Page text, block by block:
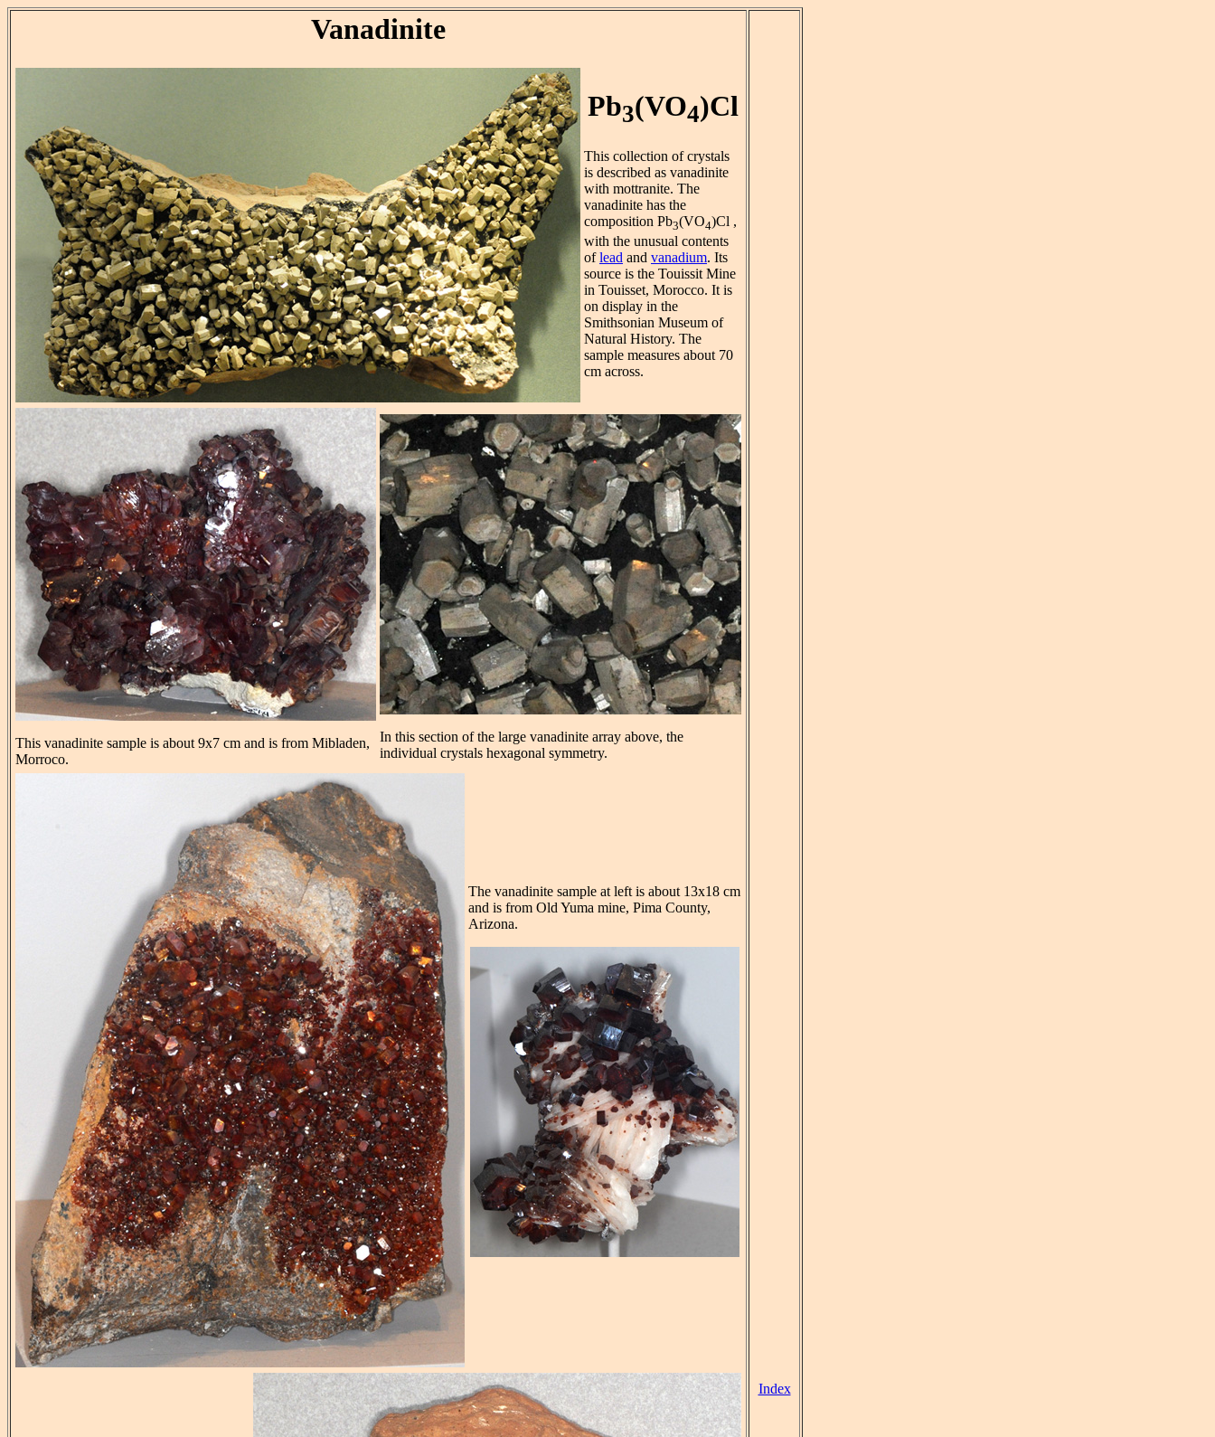
Vanadinite
Pb3(VO4)Cl
This collection of crystals
is described as vanadinite
with mottranite. The
vanadinite has the
composition Pb3(VO4)Cl ,
with the unusual contents
oflead and vanadium. Its
source is the Touissit Mine
in Touisset, Morocco. It is
on display in the
Smithsonian Museum of
Natural History. The
sample measures about 70
cm across.
This vanadinite sample is about 9x7 cm and is from Mibladen,
Morroco.
In this section of the large vanadinite array above, the
individual crystals hexagonal symmetry.
The vanadinite sample at left is about 13x18 cm
and is from Old Yuma mine, Pima County,
Arizona.
Index